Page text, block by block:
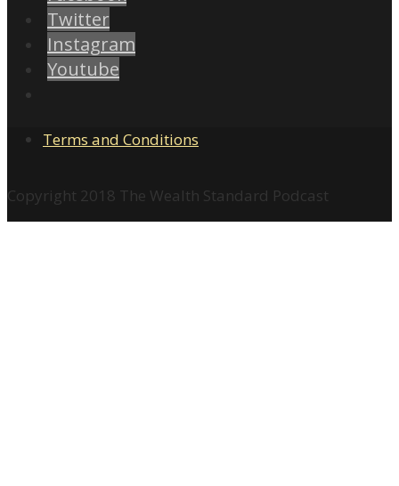
Twitter
Instagram
Youtube
Terms and Conditions
Copyright 2018 The Wealth Standard Podcast